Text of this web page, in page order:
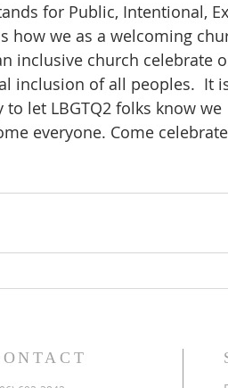
for Public, Intentional,
how we as a welcoming
inclusive church celebrate
inclusion of all peoples.  It
to let LBGTQ2 folks know we
everyone. Come